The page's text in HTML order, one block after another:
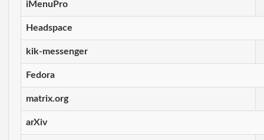
iMenuPro
Headspace
kik-messenger
Fedora
matrix.org
arXiv